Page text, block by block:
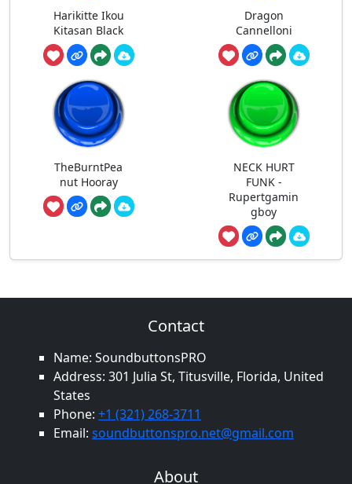
Harikitte Ikou
Kitasan Black
Dragon
Cannelloni
TheBurntPea
nut Hooray
NECK HURT
FUNK -
Rupertgamin
gboy
Contact
Name: SoundbuttonsPRO
Address: 301 Julia St, Titusville, Florida, United
States
Phone: +1 (321) 268-3711
Email: soundbuttonspro.net@gmail.com
About